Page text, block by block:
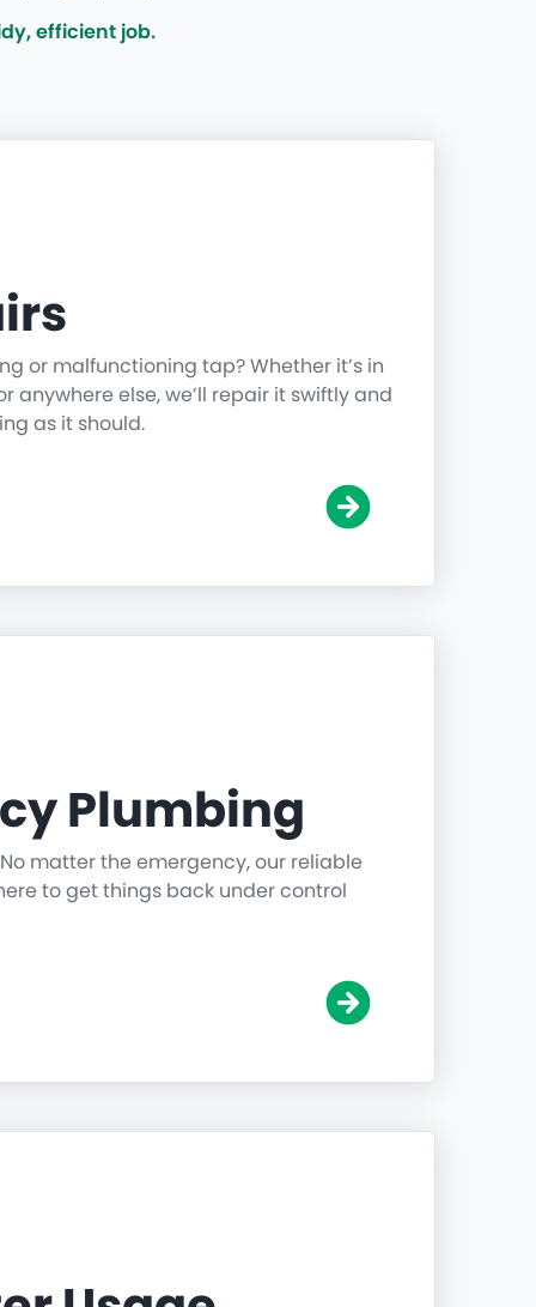
efficient job.
or malfunctioning tap? Whether it’s in
anywhere else, we’ll repair it swiftly and
as it should.
Plumbing
matter the emergency, our reliable
to get things back under control